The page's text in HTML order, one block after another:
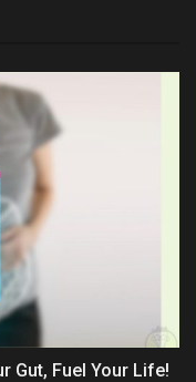
Gut, Fuel Your Life!